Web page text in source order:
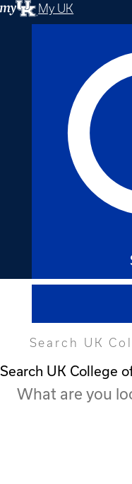
My UK
Search UK
Search UK College